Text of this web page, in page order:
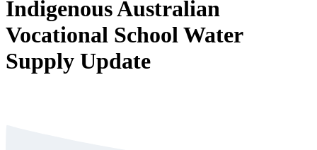
Indigenous Australian
Vocational School Water
Supply Update